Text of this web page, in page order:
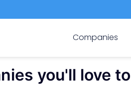
Companies
you'll love